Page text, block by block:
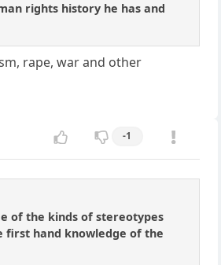
rights history he has and
rape, war and other
-1
of the kinds of stereotypes
first hand knowledge of the